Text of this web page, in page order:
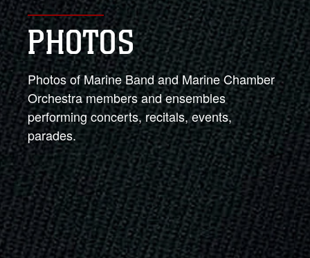
Alock ( )or https://means you’ve safely
connected to the .mil website. Share sensitive
information only on official, secure websites.
PHOTOS
Photos of Marine Band and Marine Chamber
Orchestra members and ensembles
performing concerts, recitals, events,
parades.